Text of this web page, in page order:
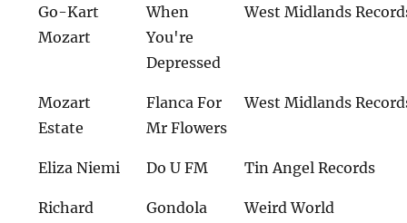
Go-Kart
Mozart
When
You're
Depressed
West Midlands
Mozart
Estate
Flanca For
Mr Flowers
West Midlands
Eliza Niemi Do U FM Tin Angel Records
Richard
Gondola Weird World